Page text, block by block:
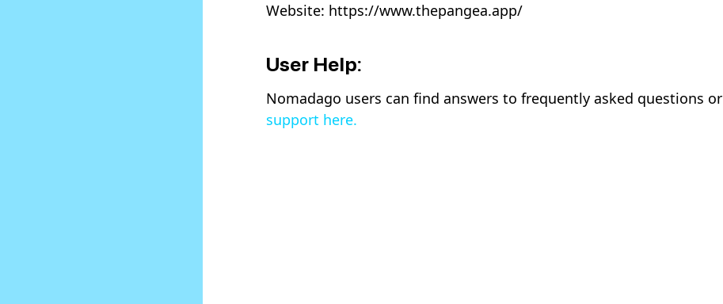
Website: https://www.thepangea.app/
User Help:
Nomadago users can find answers to frequently asked questions or
support here.